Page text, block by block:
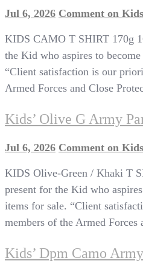
Jul 6, 2026 Comment on
KIDS CAMO T SHIRT 170g
the Kid who aspires to
“Client satisfaction is our
Armed Forces and Close
Kids’ Olive G Army
Jul 6, 2026 Comment on
KIDS Olive-Green / Khaki T
present for the Kid who
items for sale. “Client
members of the Armed
Kids’ Dpm Camo